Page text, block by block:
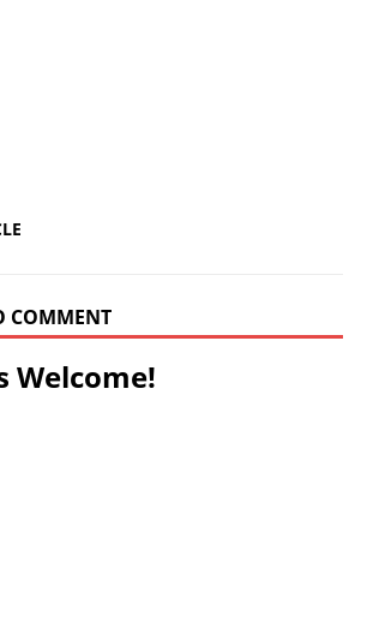
COMMENT
Welcome!